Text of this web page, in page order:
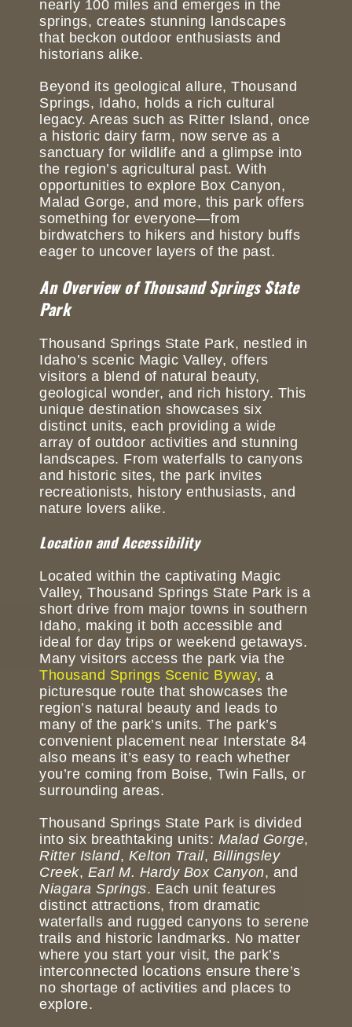
nearly 100 miles and emerges in the
springs, creates stunning landscapes
that beckon outdoor enthusiasts and
historians alike.
Beyond its geological allure, Thousand
Springs, Idaho, holds a rich cultural
legacy. Areas such as Ritter Island, once
a historic dairy farm, now serve as a
sanctuary for wildlife and a glimpse into
the region’s agricultural past. With
opportunities to explore Box Canyon,
Malad Gorge, and more, this park offers
something for everyone—from
birdwatchers to hikers and history buffs
eager to uncover layers of the past.
An Overview of Thousand Springs State
Park
Thousand Springs State Park, nestled in
Idaho’s scenic Magic Valley, offers
visitors a blend of natural beauty,
geological wonder, and rich history. This
unique destination showcases six
distinct units, each providing a wide
array of outdoor activities and stunning
landscapes. From waterfalls to canyons
and historic sites, the park invites
recreationists, history enthusiasts, and
nature lovers alike.
Location and Accessibility
Located within the captivating Magic
Valley, Thousand Springs State Park is a
short drive from major towns in southern
Idaho, making it both accessible and
ideal for day trips or weekend getaways.
Many visitors access the park via the
Thousand Springs Scenic Byway, a
picturesque route that showcases the
region’s natural beauty and leads to
many of the park’s units. The park’s
convenient placement near Interstate 84
also means it’s easy to reach whether
you’re coming from Boise, Twin Falls, or
surrounding areas.
Thousand Springs State Park is divided
into six breathtaking units: Malad Gorge,
Ritter Island, Kelton Trail, Billingsley
Creek, Earl M. Hardy Box Canyon, and
Niagara Springs. Each unit features
distinct attractions, from dramatic
waterfalls and rugged canyons to serene
trails and historic landmarks. No matter
where you start your visit, the park’s
interconnected locations ensure there’s
no shortage of activities and places to
explore.